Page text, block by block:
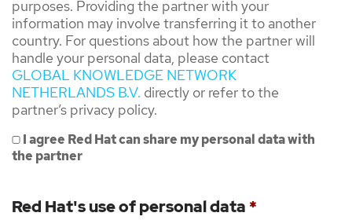
purposes. Providing the partner with your
information may involve transferring it to another
country. For questions about how the partner will
handle your personal data, please contact
GLOBAL KNOWLEDGE NETWORK
NETHERLANDS B.V. directly or refer to the
partner’s privacy policy.
I agree Red Hat can share my personal data with
the partner
Red Hat's use of personal data *